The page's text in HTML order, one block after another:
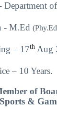
Department
-M.Ed
– 17th Aug
– 10 Years.
of
&